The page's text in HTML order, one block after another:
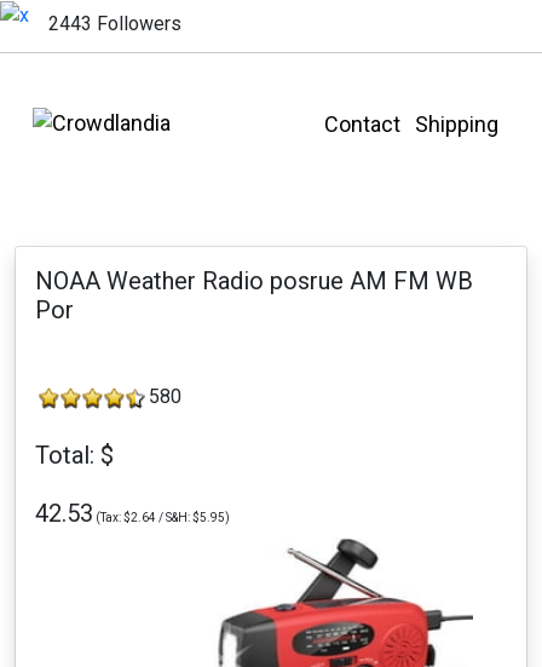
2443 Followers
Contact Shipping
NOAA Weather Radio posrue AM FM WB
Por
580
Total: $
42.53 (Tax: $2.64 / S&H: $5.95)